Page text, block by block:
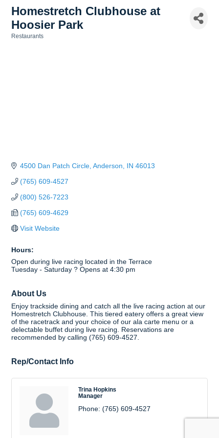
Homestretch Clubhouse at
Hoosier Park
Restaurants
4500 Dan Patch Circle Anderson IN 46013
(765) 609-4527
(800) 526-7223
(765) 609-4629
Visit Website
Hours:
Open during live racing located in the Terrace
Tuesday - Saturday ? Opens at 4:30 pm
About Us
Enjoy trackside dining and catch all the live racing action at our
Homestretch Clubhouse. This tiered eatery offers a great view
of the racetrack and your choice of our ala carte menu or a
delectable buffet during live racing. Reservations are
recommended by calling (765) 609-4527.
Rep/Contact Info
Trina Hopkins
Manager
Phone: (765) 609-4527